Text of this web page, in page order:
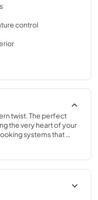
control
twist. The perfect
the very heart of your
systems that
with cutting
excellent materials
Undisputed
a complete choice
various configurations: